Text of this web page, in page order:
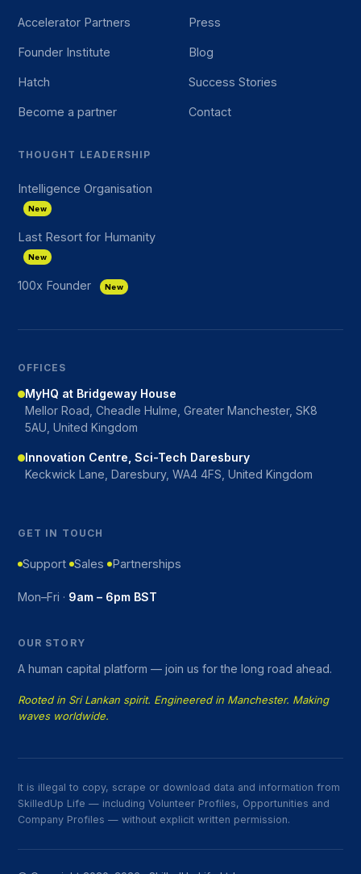
Accelerator Partners
Founder Institute
Hatch
Become a partner
Press
Blog
Success Stories
Contact
THOUGHT LEADERSHIP
Intelligence Organisation
New
Last Resort for Humanity
New
100x Founder New
OFFICES
MyHQ at Bridgeway House
Mellor Road, Cheadle Hulme, Greater Manchester, SK8
5AU, United Kingdom
Innovation Centre, Sci-Tech Daresbury
Keckwick Lane, Daresbury, WA4 4FS, United Kingdom
GET IN TOUCH
Support Sales Partnerships
Mon–Fri · 9am – 6pm BST
OUR STORY
A human capital platform — join us for the long road ahead.
Rooted in Sri Lankan spirit. Engineered in Manchester. Making
waves worldwide.
It is illegal to copy, scrape or download data and information from
SkilledUp Life — including Volunteer Profiles, Opportunities and
Company Profiles — without explicit written permission.